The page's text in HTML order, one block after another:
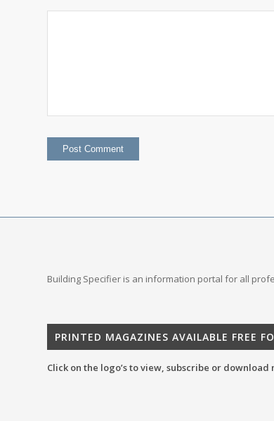
Building Specifier is an information portal for all
PRINTED MAGAZINES AVAILABLE FREE
Click on the logo’s to view, subscribe or download